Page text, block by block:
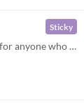
Sticky
Hello guys ! Github GameOff 2018 is starting soon, for anyone who wants to have a chat or find a team, you can join this...